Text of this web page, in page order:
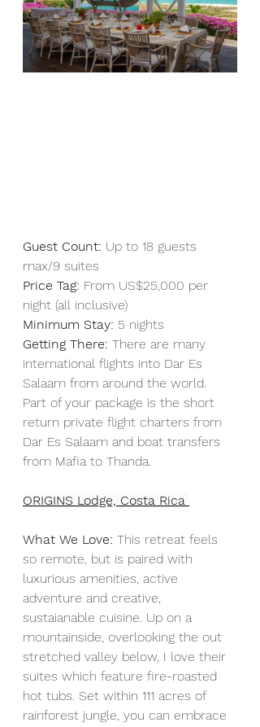
Guest Count: Up to 18 guests
max/9 suites
Price Tag: From US$25,000 per
night (all inclusive)
Minimum Stay: 5 nights
Getting There: There are many
international flights into Dar Es
Salaam from around the world.
Part of your package is the short
return private flight charters from
Dar Es Salaam and boat transfers
from Mafia to Thanda.
ORIGINS Lodge, Costa Rica
What We Love: This retreat feels
so remote, but is paired with
luxurious amenities, active
adventure and creative,
sustaianable cuisine. Up on a
mountainside, overlooking the out
stretched valley below, I love their
suites which feature fire-roasted
hot tubs. Set within 111 acres of
rainforest jungle, you can embrace